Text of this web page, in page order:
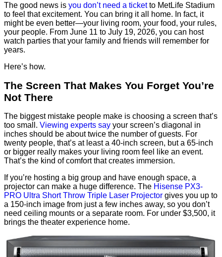
The good news is you don’t need a ticketto MetLife Stadium
to feel that excitement. You can bring it all home. In fact, it
might be even better—your living room, your food, your rules,
your people. From June 11 to July 19, 2026, you can host
watch parties that your family and friends will remember for
years.
Here’s how.
The Screen That Makes You Forget You’re
Not There
The biggest mistake people make is choosing a screen that’s
too small. Viewing experts say your screen’s diagonal in
inches should be about twice the number of guests. For
twenty people, that’s at least a 40-inch screen, but a 65-inch
or bigger really makes your living room feel like an event.
That’s the kind of comfort that creates immersion.
If you’re hosting a big group and have enough space, a
projector can make a huge difference. The Hisense PX3-
PRO Ultra Short Throw Triple Laser Projector gives you up to
a 150-inch image from just a few inches away, so you don’t
need ceiling mounts or a separate room. For under $3,500, it
brings the theater experience home.